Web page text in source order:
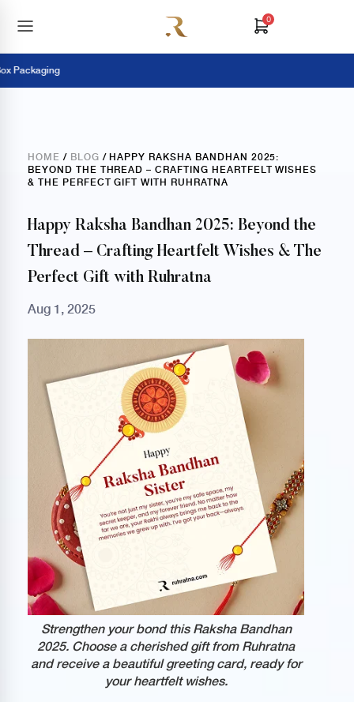
0
HOME / BLOG / HAPPY RAKSHA BANDHAN 2025:
BEYOND THE THREAD – CRAFTING HEARTFELT WISHES
& THE PERFECT GIFT WITH RUHRATNA
Happy Raksha Bandhan 2025: Beyond the
Thread – Crafting Heartfelt Wishes & The
Perfect Gift with Ruhratna
Aug 1, 2025
Strengthen your bond this Raksha Bandhan
2025. Choose a cherished gift from Ruhratna
and receive a beautiful greeting card, ready for
your heartfelt wishes.